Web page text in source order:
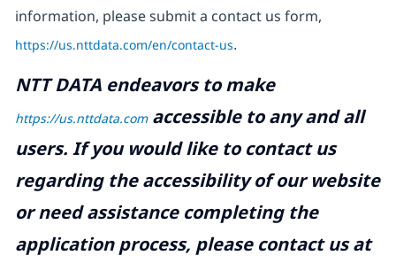
information, please submit a contact us form,
https://us.nttdata.com/en/contact-us.
NTT DATA endeavors to make
https://us.nttdata.comaccessible to any and all
users. If you would like to contact us
regarding the accessibility of our website
or need assistance completing the
application process, please contact us at